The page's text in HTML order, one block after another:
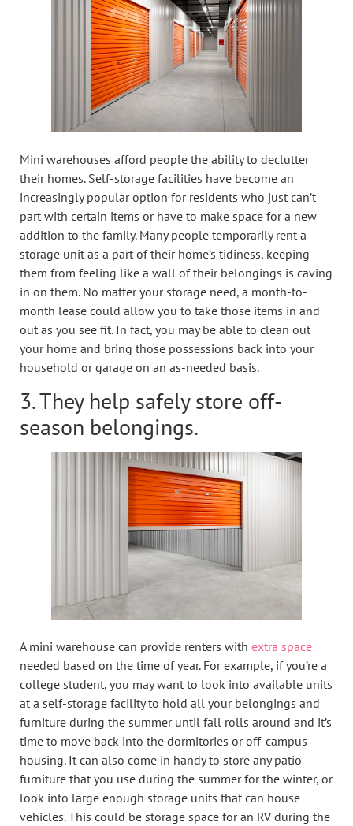
Mini warehouses afford people the ability to declutter
their homes. Self-storage facilities have become an
increasingly popular option for residents who just can’t
part with certain items or have to make space for a new
addition to the family. Many people temporarily rent a
storage unit as a part of their home’s tidiness, keeping
them from feeling like a wall of their belongings is caving
in on them. No matter your storage need, a month-to-
month lease could allow you to take those items in and
out as you see fit. In fact, you may be able to clean out
your home and bring those possessions back into your
household or garage on an as-needed basis.
3. They help safely store off-
season belongings.
A mini warehouse can provide renters with extra space
needed based on the time of year. For example, if you’re a
college student, you may want to look into available units
at a self-storage facility to hold all your belongings and
furniture during the summer until fall rolls around and it’s
time to move back into the dormitories or off-campus
housing. It can also come in handy to store any patio
furniture that you use during the summer for the winter, or
look into large enough storage units that can house
vehicles. This could be storage space for an RV during the